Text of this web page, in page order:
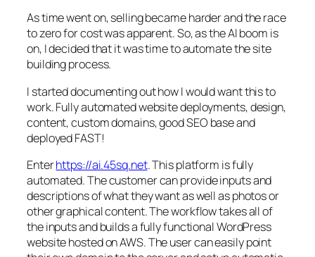
As time went on, selling became harder and the race
to zero for cost was apparent. So, as the AI boom is
on, I decided that it was time to automate the site
building process.
I started documenting out how I would want this to
work. Fully automated website deployments, design,
content, custom domains, good SEO base and
deployed FAST!
Enterhttps://ai.45sq.net. This platform is fully
automated. The customer can provide inputs and
descriptions of what they want as well as photos or
other graphical content. The workflow takes all of
the inputs and builds a fully functional WordPress
website hosted on AWS. The user can easily point